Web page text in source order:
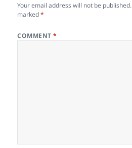
Your email address will not be published.
marked*
COMMENT*